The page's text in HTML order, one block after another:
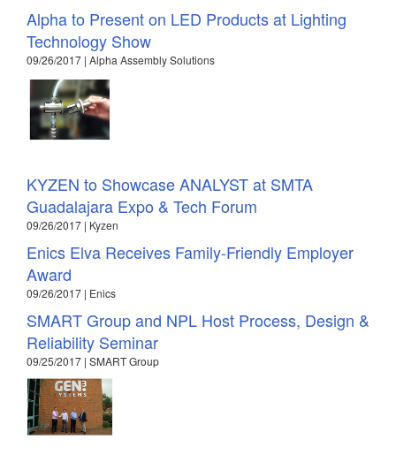
Alpha to Present on LED Products at Lighting
Technology Show
09/26/2017 | Alpha Assembly Solutions
KYZEN to Showcase ANALYST at SMTA
Guadalajara Expo & Tech Forum
09/26/2017 | Kyzen
Enics Elva Receives Family-Friendly Employer
Award
09/26/2017 | Enics
SMART Group and NPL Host Process, Design &
Reliability Seminar
09/25/2017 | SMART Group